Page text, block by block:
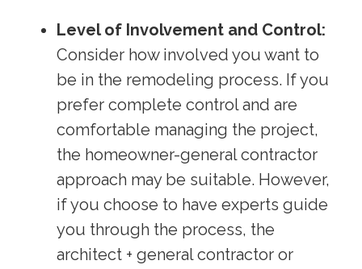
Level of Involvement and Control:
Consider how involved you want to
be in the remodeling process. If you
prefer complete control and are
comfortable managing the project,
the homeowner-general contractor
approach may be suitable. However,
if you choose to have experts guide
you through the process, the
architect + general contractor or